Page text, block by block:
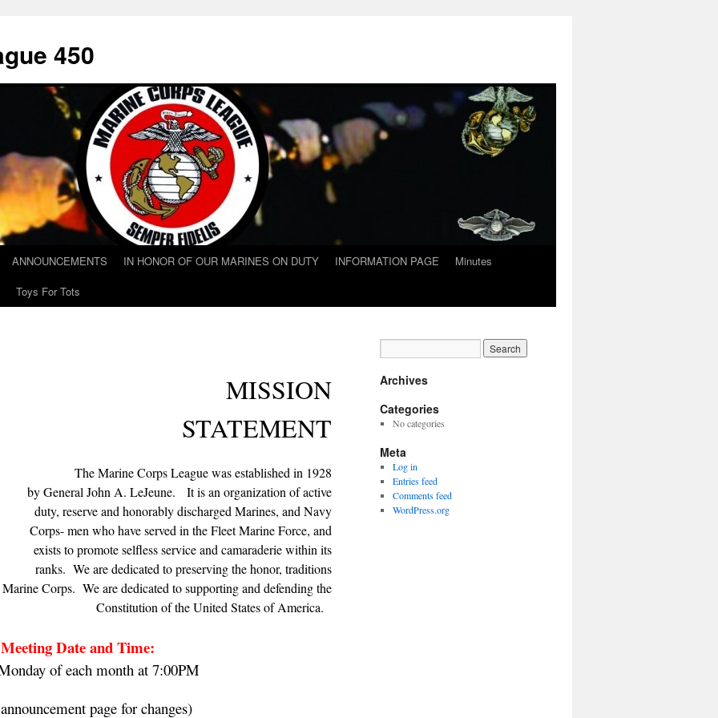
450
ANNOUNCEMENTS IN HONOR OF OUR MARINES ON DUTY INFORMATION PAGE
Minutes
Toys For Tots
MISSION
STATEMENT
The Marine Corps League was established in 1928
by General John A. LeJeune. It is an organization of active
duty, reserve and honorably discharged Marines, and Navy
Corps- men who have served in the Fleet Marine Force, and
exists to promote selfless service and camaraderie within its
ranks. We are dedicated to preserving the honor, traditions
Corps. We are dedicated to supporting and defending the
Constitution of the United States of America.
Meeting Date and Time:
of each month at 7:00PM
page for changes)
Archives
Categories
No categories
Meta
Log in
Entries feed
Comments feed
WordPress.org